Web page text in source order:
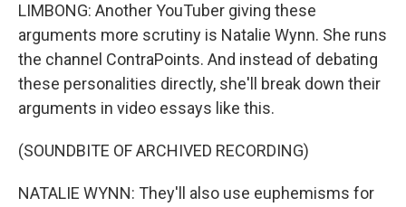
LIMBONG: Another YouTuber giving these
arguments more scrutiny is Natalie Wynn. She runs
the channel ContraPoints. And instead of debating
these personalities directly, she'll break down their
arguments in video essays like this.
(SOUNDBITE OF ARCHIVED RECORDING)
NATALIE WYNN: They'll also use euphemisms for